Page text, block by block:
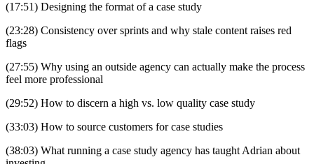
(17:51) Designing the format of a case study
(23:28) Consistency over sprints and why stale content raises red
flags
(27:55) Why using an outside agency can actually make the process
feel more professional
(29:52) How to discern a high vs. low quality case study
(33:03) How to source customers for case studies
(38:03) What running a case study agency has taught Adrian about